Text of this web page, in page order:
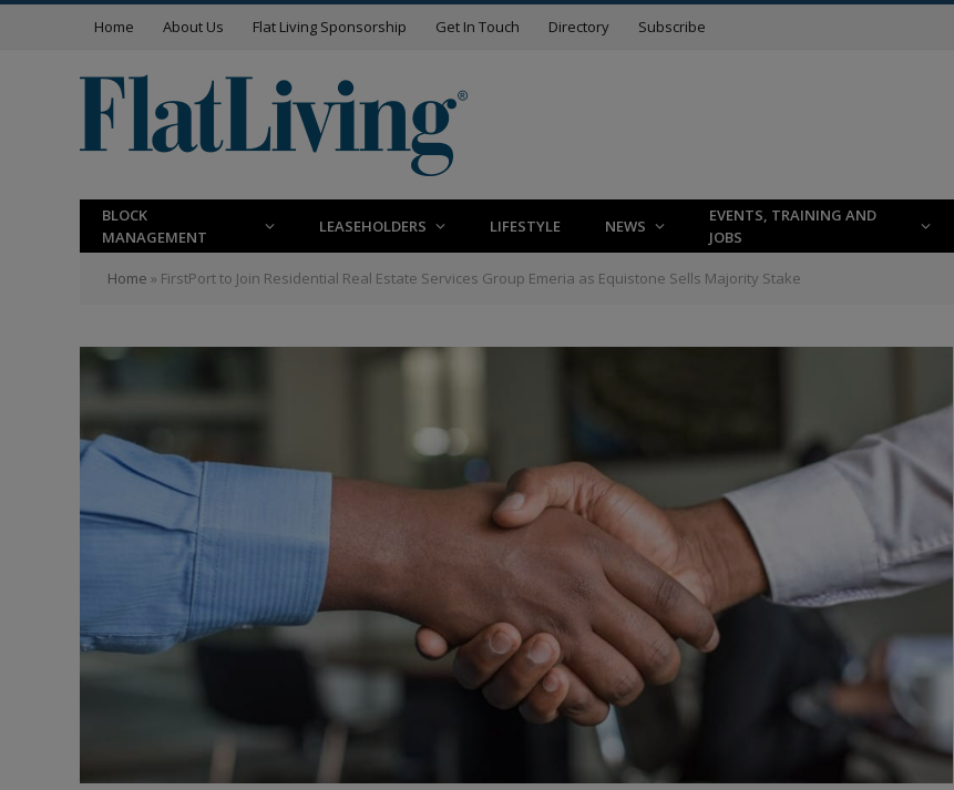
Home About Us Flat Living Sponsorship Get In Touch Directory Subscribe
BLOCK
MANAGEMENT
LEASEHOLDERS LIFESTYLE NEWS
EVENTS, TRAINING AND
JOBS
Home » FirstPort to Join Residential Real Estate Services Group Emeria as Equistone Sells Majority Stake